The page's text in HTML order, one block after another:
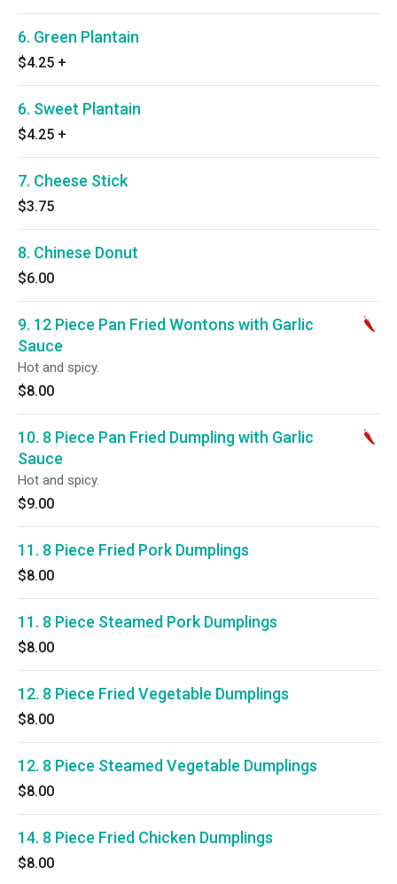
6. Green Plantain
$4.25 +
6. Sweet Plantain
$4.25 +
7. Cheese Stick
$3.75
8. Chinese Donut
$6.00
9. 12 Piece Pan Fried Wontons with Garlic
Sauce
Hot and spicy.
$8.00
10. 8 Piece Pan Fried Dumpling with Garlic
Sauce
Hot and spicy.
$9.00
11. 8 Piece Fried Pork Dumplings
$8.00
11. 8 Piece Steamed Pork Dumplings
$8.00
12. 8 Piece Fried Vegetable Dumplings
$8.00
12. 8 Piece Steamed Vegetable Dumplings
$8.00
14. 8 Piece Fried Chicken Dumplings
$8.00